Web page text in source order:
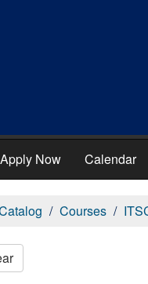
Apply Now Calendar
Courses